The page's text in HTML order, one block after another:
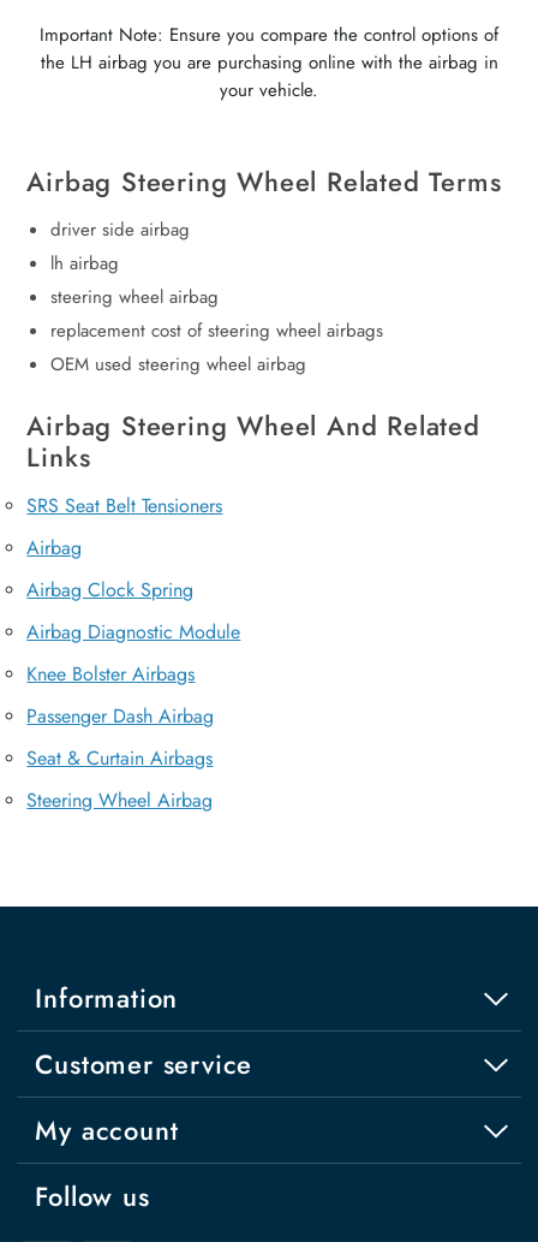
Important Note: Ensure you compare the control options of
the LH airbag you are purchasing online with the airbag in
your vehicle.
Airbag Steering Wheel Related Terms
driver side airbag
lh airbag
steering wheel airbag
replacement cost of steering wheel airbags
OEM used steering wheel airbag
Airbag Steering Wheel And Related
Links
SRS Seat Belt Tensioners
Airbag
Airbag Clock Spring
Airbag Diagnostic Module
Knee Bolster Airbags
Passenger Dash Airbag
Seat & Curtain Airbags
Steering Wheel Airbag
Information
Customer service
My account
Follow us